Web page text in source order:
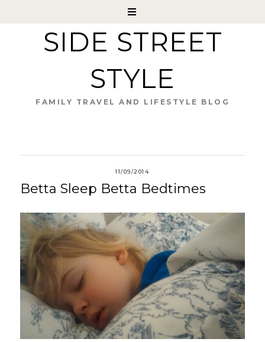
SIDE STREET
STYLE
FAMILY TRAVEL AND LIFESTYLE BLOG
11/09/2014
Betta Sleep Betta Bedtimes